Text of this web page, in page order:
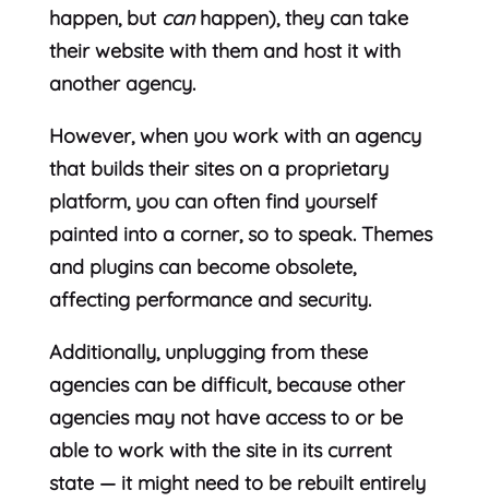
happen, but canhappen), they can take
their website with them and host it with
another agency.
However, when you work with an agency
that builds their sites on a proprietary
platform, you can often find yourself
painted into a corner, so to speak. Themes
and plugins can become obsolete,
affecting performance and security.
Additionally, unplugging from these
agencies can be difficult, because other
agencies may not have access to or be
able to work with the site in its current
state — it might need to be rebuilt entirely